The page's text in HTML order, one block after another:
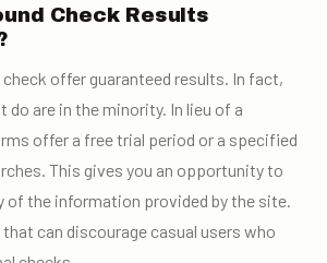
Check Results
check offer guaranteed results. In fact,
are in the minority. In lieu of a
offer a free trial period or a specified
This gives you an opportunity to
of the information provided by the site.
can discourage casual users who